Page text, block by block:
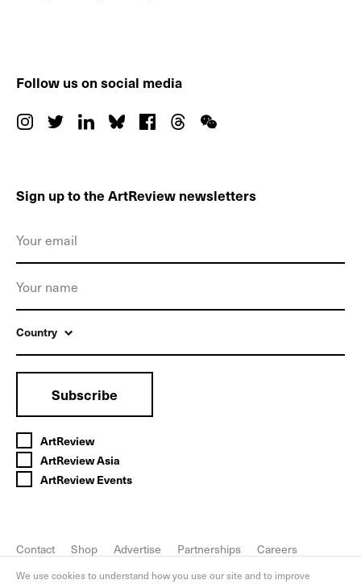
Follow us on social media
Sign up to the ArtReview newsletters
Country
Subscribe
ArtReview
ArtReview Asia
ArtReview Events
Contact Shop Advertise Partnerships
Careers
We use cookies to understand how you use our site and to improve